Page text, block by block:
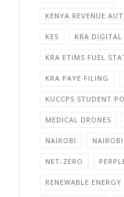
KENYA REVENUE
KES KRA DIGITAL
KRA ETIMS FUEL
KRA PAYE FILING
KUCCPS STUDENT
MEDICAL DRONES
NAIROBI
NET-ZERO
RENEWABLE ENERGY